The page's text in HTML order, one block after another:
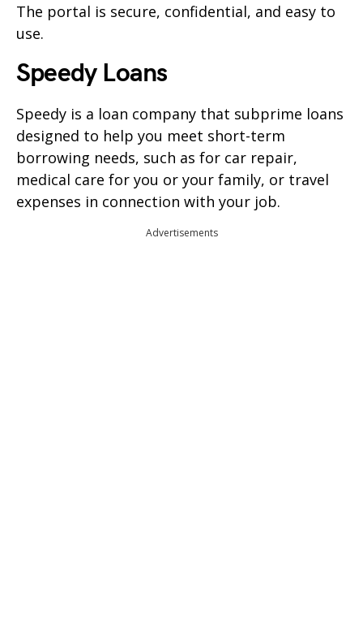
The portal is secure, confidential, and easy to
use.
Speedy Loans
Speedy is a loan company that subprime loans
designed to help you meet short-term
borrowing needs, such as for car repair,
medical care for you or your family, or travel
expenses in connection with your job.
Advertisements